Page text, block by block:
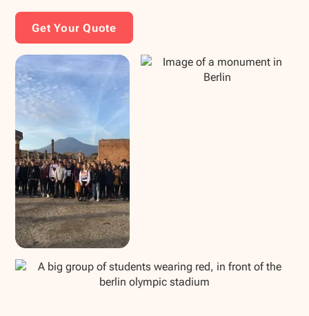
Get Your Quote